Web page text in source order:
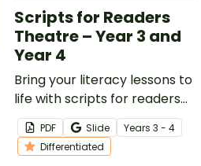
Scripts for Readers
Theatre – Year 3 and
Year 4
Bring your literacy lessons to
life with scripts for readers
theatre that boost student
confidence and improve
reading fluency.
PDF Slide Years 3 - 4
Differentiated